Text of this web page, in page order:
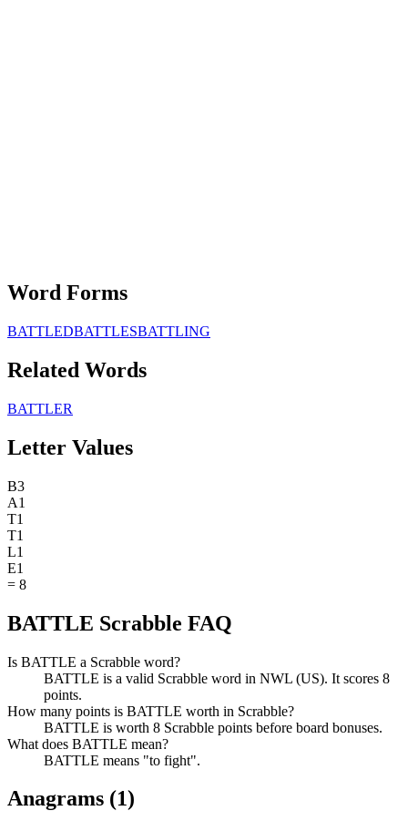
Word Forms
BATTLEDBATTLESBATTLING
Related Words
BATTLER
Letter Values
B3
A1
T1
T1
L1
E1
= 8
BATTLE Scrabble FAQ
Is BATTLE a Scrabble word?
BATTLE is a valid Scrabble word in NWL (US). It scores 8
points.
How many points is BATTLE worth in Scrabble?
BATTLE is worth 8 Scrabble points before board bonuses.
What does BATTLE mean?
BATTLE means "to fight".
Anagrams (1)